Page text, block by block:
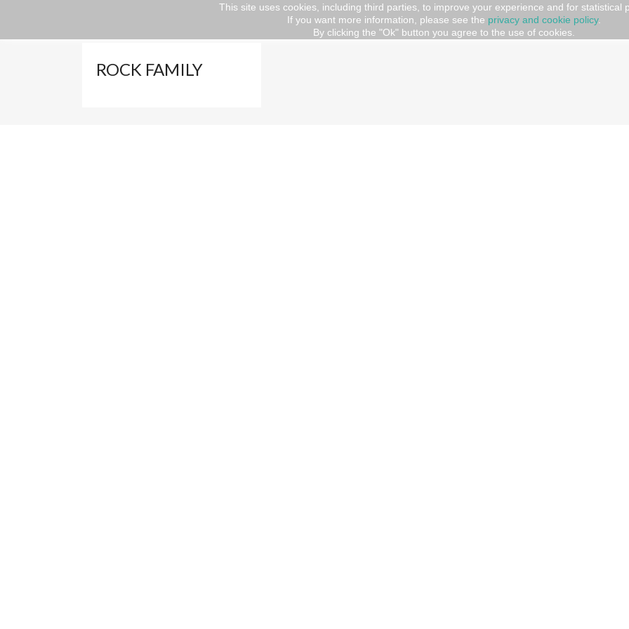
This site uses cookies, including third parties, to improve your experience and for statistical
If you want more information, please see the privacy and cookie policy.
By clicking the "Ok" button you agree to the use of cookies.
ROCK FAMILY
ROCK FAMILY